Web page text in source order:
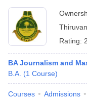
Rating:
BA Journalism and
B.A. (1 Course)
Courses Admissions